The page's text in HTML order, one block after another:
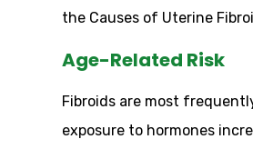
the Causes of Uterine
Age-Related Risk
Fibroids are most
exposure to hormones